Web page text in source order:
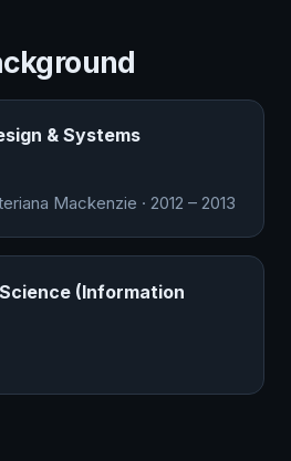
& Systems
Mackenzie · 2012 – 2013
(Information